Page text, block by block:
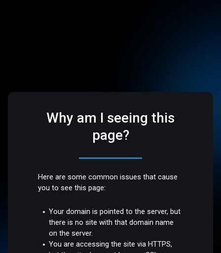
Why am I seeing this
page?
Here are some common issues that cause
you to see this page:
Your domain is pointed to the server, but
there is no site with that domain name
on the server.
You are accessing the site via HTTPS,